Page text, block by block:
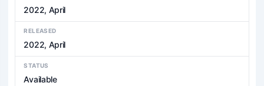
2022, April
RELEASED
2022, April
STATUS
Available